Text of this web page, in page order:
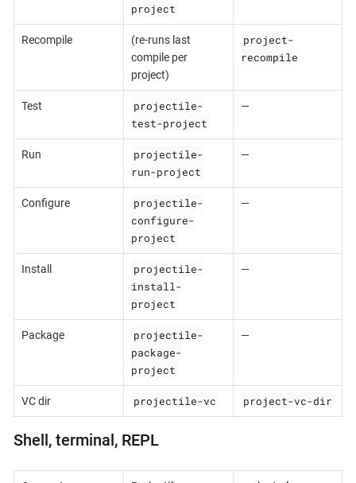
project
Recompile
(re-runs last
compile per
project)
project-
recompile
Test
projectile-
test-project
—
Run
projectile-
run-project
—
Configure
projectile-
configure-
project
—
Install
projectile-
install-
project
—
Package
projectile-
package-
project
—
VC dir projectile-vc project-vc-dir
Shell, terminal, REPL